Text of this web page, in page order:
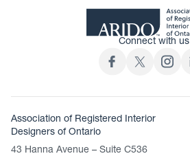
Connect with us
Association of Registered Interior
Designers of Ontario
43 Hanna Avenue – Suite C536